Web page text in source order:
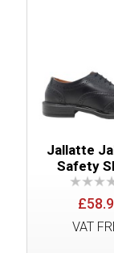
Jallatte
Safety
VAT